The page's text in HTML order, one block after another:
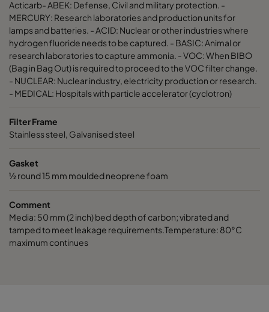
ActiCarb Basic Basic gas 610 610
ActiCarb Basic Basic gas 305 610
ActiCarb Acid Acid gas 610
ActiCarb Acid Acid gas
ActiCarb ABEK
Acticarb- ABEK: Defense, Civil and military protection. -
MERCURY: Research laboratories and production units for
lamps and batteries. - ACID: Nuclear or other industries where
hydrogen fluoride needs to be captured. - BASIC: Animal or
research laboratories to capture ammonia. - VOC: When BIBO
(Bag in Bag Out) is required to proceed to the VOC filter change.
- NUCLEAR: Nuclear industry, electricity production or research.
- MEDICAL: Hospitals with particle accelerator (cyclotron)
Filter Frame
Stainless steel, Galvanised steel
Gasket
½ round 15 mm moulded neoprene foam
Comment
Media: 50 mm (2 inch) bed depth of carbon; vibrated and
tamped to meet leakage requirements.Temperature: 80°C
maximum continues